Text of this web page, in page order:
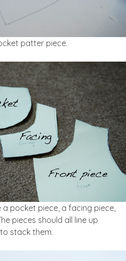
patter piece.
a pocket piece, a facing piece,
pieces should all line up
stack them.